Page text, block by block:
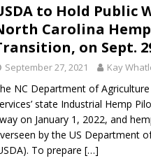
to Hold Public
Carolina
on Sept.
September 27, 2021 Kay
NC Department of
state Industrial Hemp
on January 1, 2022, and
by the US Department
To prepare […]